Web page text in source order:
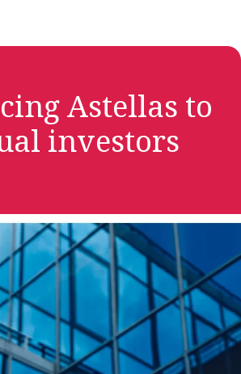
Astellas to
investors